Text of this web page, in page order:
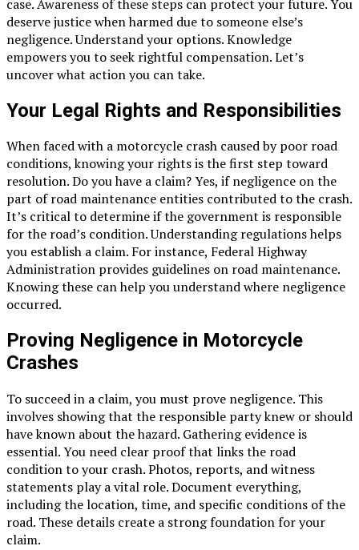
case. Awareness of these steps can protect your future. You
deserve justice when harmed due to someone else’s
negligence. Understand your options. Knowledge
empowers you to seek rightful compensation. Let’s
uncover what action you can take.
Your Legal Rights and Responsibilities
When faced with a motorcycle crash caused by poor road
conditions, knowing your rights is the first step toward
resolution. Do you have a claim? Yes, if negligence on the
part of road maintenance entities contributed to the crash.
It’s critical to determine if the government is responsible
for the road’s condition. Understanding regulations helps
you establish a claim. For instance, Federal Highway
Administration provides guidelines on road maintenance.
Knowing these can help you understand where negligence
occurred.
Proving Negligence in Motorcycle
Crashes
To succeed in a claim, you must prove negligence. This
involves showing that the responsible party knew or should
have known about the hazard. Gathering evidence is
essential. You need clear proof that links the road
condition to your crash. Photos, reports, and witness
statements play a vital role. Document everything,
including the location, time, and specific conditions of the
road. These details create a strong foundation for your
claim.